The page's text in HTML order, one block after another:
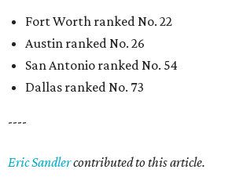
BEACHFRONT
LIVING